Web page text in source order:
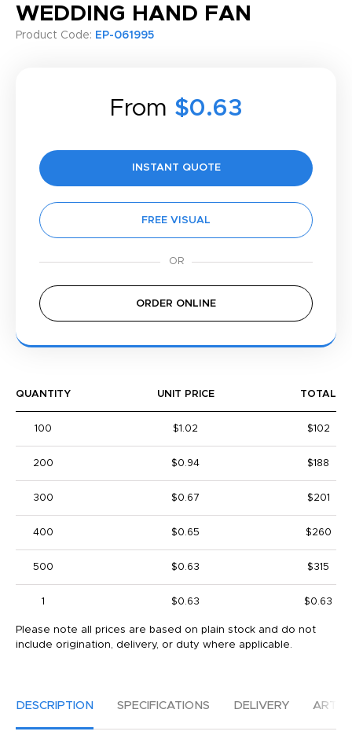
WEDDING HAND FAN
Product Code: EP-061995
From $0.63
INSTANT QUOTE
FREE VISUAL
ORDER ONLINE
QUANTITY UNIT PRICE TOTAL
100 $1.02 $102
200 $0.94 $188
300 $0.67 $201
400 $0.65 $260
500 $0.63 $315
1 $0.63 $0.63
Please note all prices are based on plain stock and do not
include origination, delivery, or duty where applicable.
DESCRIPTION SPECIFICATIONS DELIVERY